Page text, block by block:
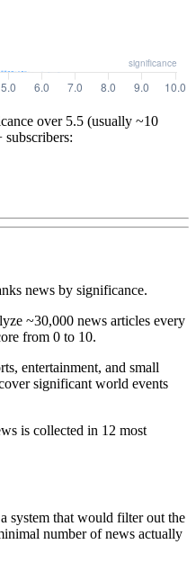
over 5.5 (usually ~10
news by significance.
~30,000 news articles every
from 0 to 10.
entertainment, and small
significant world events
is collected in 12 most
system that would filter out the
number of news actually